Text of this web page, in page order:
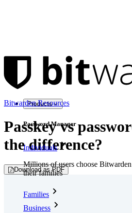
Products
Password Manager
Individuals
Millions of users choose
their families
Families
Business
Bitwarden Resources
Passkey vs
the difference?
Download as PDF